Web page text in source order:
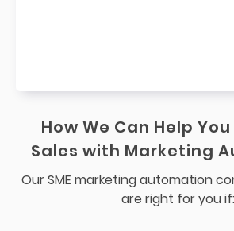
How We Can Help
Sales with Marketing
Our SME marketing automation
are right for you if: